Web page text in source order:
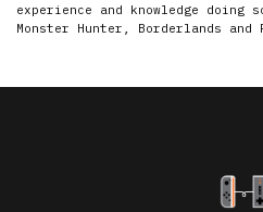
experience and knowledge doing
Monster Hunter, Borderlands and